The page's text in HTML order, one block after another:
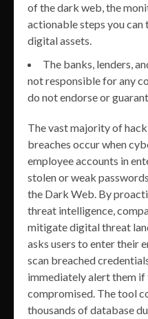
of the dark web, the
actionable steps you
digital assets.
The banks, lenders,
not responsible for any
do not endorse or
The vast majority of
breaches occur when
employee accounts in
stolen or weak
the Dark Web. By
threat intelligence,
mitigate digital threat
asks users to enter their
scan breached
immediately alert them if
compromised. The tool
thousands of database